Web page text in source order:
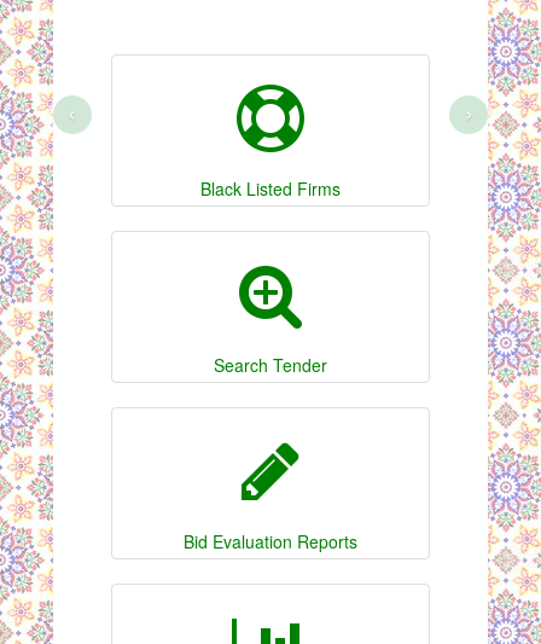
Black Listed Firms
Search Tender
Bid Evaluation Reports
‹ ›